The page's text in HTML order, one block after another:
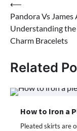
Post
navigation
⟵
Pandora Vs James
Understanding
Charm Bracelets
Related
How to Iron a
Pleated skirts are